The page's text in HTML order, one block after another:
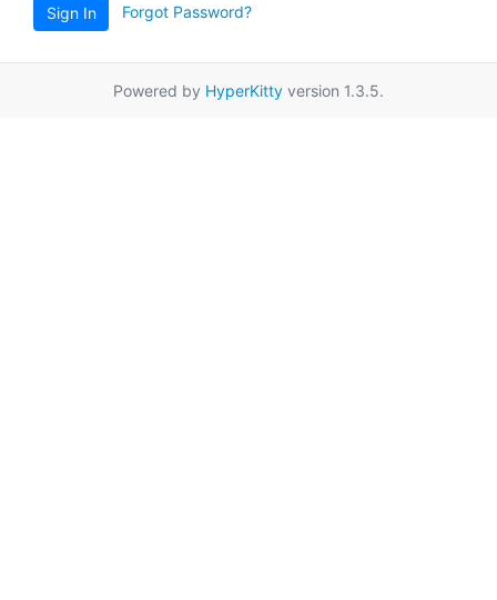
Sign In Forgot Password?
Powered by HyperKitty version 1.3.5.